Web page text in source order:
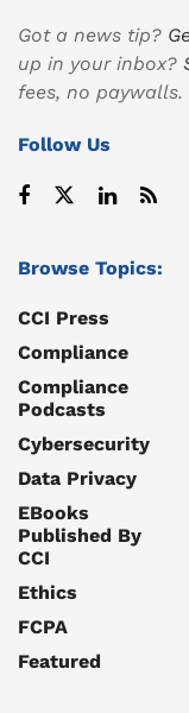
Got a news tip?
up in your inbox?
fees, no paywalls.
Follow Us
Browse Topics:
CCI Press
Compliance
Compliance
Podcasts
Cybersecurity
Data Privacy
EBooks
Published By
CCI
Ethics
FCPA
Featured